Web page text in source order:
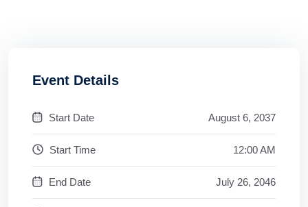
Event Details
Start Date August 6, 2037
Start Time 12:00 AM
End Date July 26, 2046